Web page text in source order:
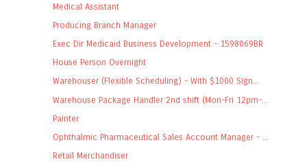
Medical Assistant
Producing Branch Manager
Exec Dir Medicaid Business Development - 1598069BR
House Person Overnight
Warehouser (Flexible Scheduling) - With $1000 Sign...
Warehouse Package Handler 2nd shift (Mon-Fri 12pm-...
Painter
Ophthalmic Pharmaceutical Sales Account Manager - ...
Retail Merchandiser